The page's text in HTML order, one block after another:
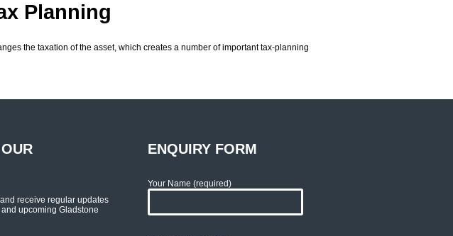
Planning
the taxation of the asset, which creates a number of important tax-planning
receive regular updates
upcoming Gladstone
ENQUIRY FORM
Your Name (required)